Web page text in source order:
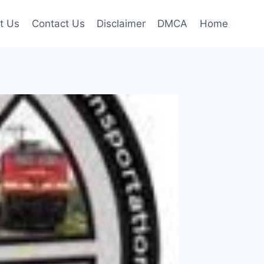
Us Contact Us Disclaimer DMCA Home